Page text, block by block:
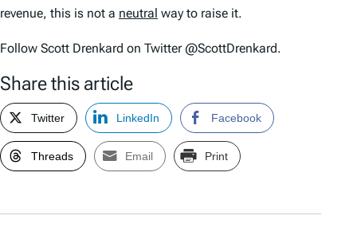
revenue, this is not a neutral way to raise it.
Follow Scott Drenkard on Twitter @ScottDrenkard.
Share this article
Twitter LinkedIn Facebook
Threads Email Print